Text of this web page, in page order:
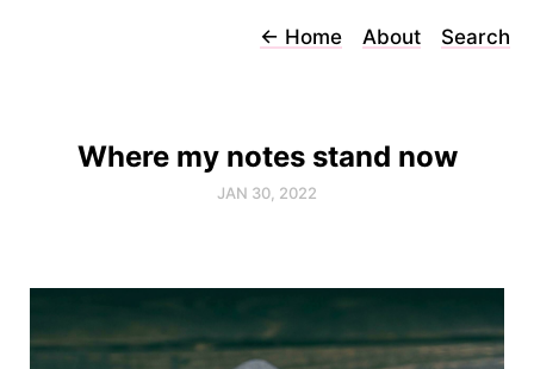
← Home About Search
Where my notes stand now
JAN 30, 2022